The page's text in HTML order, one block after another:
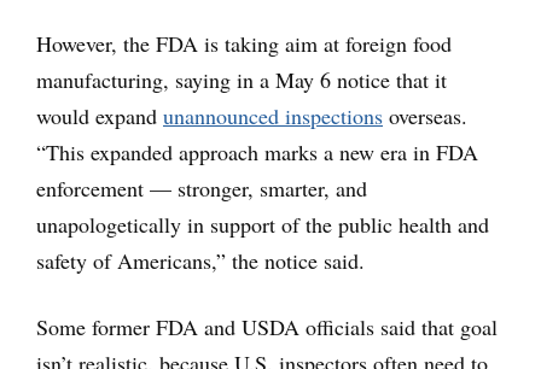
However, the FDA is taking aim at foreign food
manufacturing, saying in a May 6 notice that it
would expand unannounced inspections overseas.
“This expanded approach marks a new era in FDA
enforcement — stronger, smarter, and
unapologetically in support of the public health and
safety of Americans,” the notice said.
Some former FDA and USDA officials said that goal